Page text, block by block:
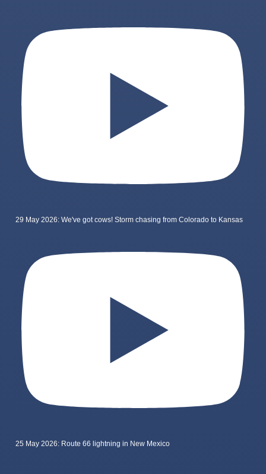
29 May 2026: We've got cows! Storm chasing from Colorado to Kansas
25 May 2026: Route 66 lightning in New Mexico